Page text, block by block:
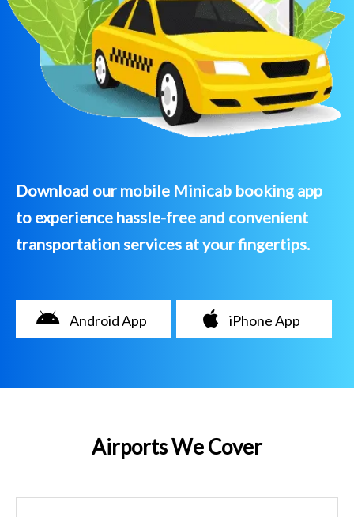
Download our mobile Minicab booking app
to experience hassle-free and convenient
transportation services at your fingertips.
Android App iPhone App
Airports We Cover